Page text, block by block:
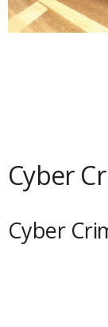
Cyber
Cyber